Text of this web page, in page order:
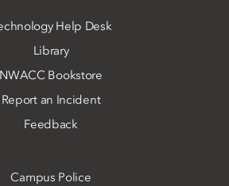
Help Desk
Library
NWACC Bookstore
Report an Incident
Feedback
Campus Police